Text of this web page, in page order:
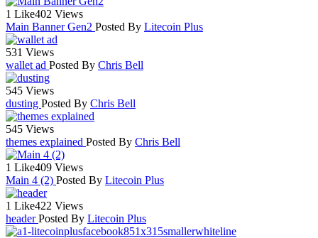
1 Like402 Views
Main Banner Gen2 Posted By Litecoin Plus
531 Views
wallet ad Posted By Chris Bell
545 Views
dusting Posted By Chris Bell
545 Views
themes explained Posted By Chris Bell
1 Like409 Views
Main 4 (2) Posted By Litecoin Plus
1 Like422 Views
headerPosted By Litecoin Plus